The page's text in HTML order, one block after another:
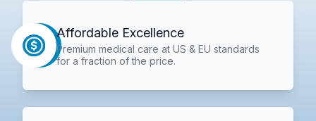
Affordable Excellence
Premium medical care at US & EU standards
for a fraction of the price.